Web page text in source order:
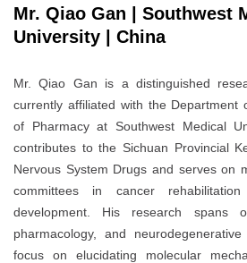
Mr. Qiao Gan | Southwest
University | China
Mr. Qiao Gan is a distinguished
currently affiliated with the Department
of Pharmacy at Southwest Medical
contributes to the Sichuan Provincial
Nervous System Drugs and serves on
committees in cancer
development. His research spans
pharmacology, and
focus on elucidating molecular